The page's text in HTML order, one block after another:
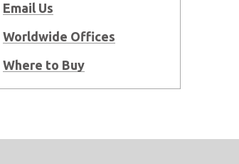
Email Us
Worldwide Offices
Where to Buy